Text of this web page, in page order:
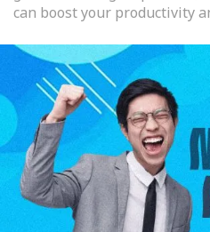
can boost your productivity